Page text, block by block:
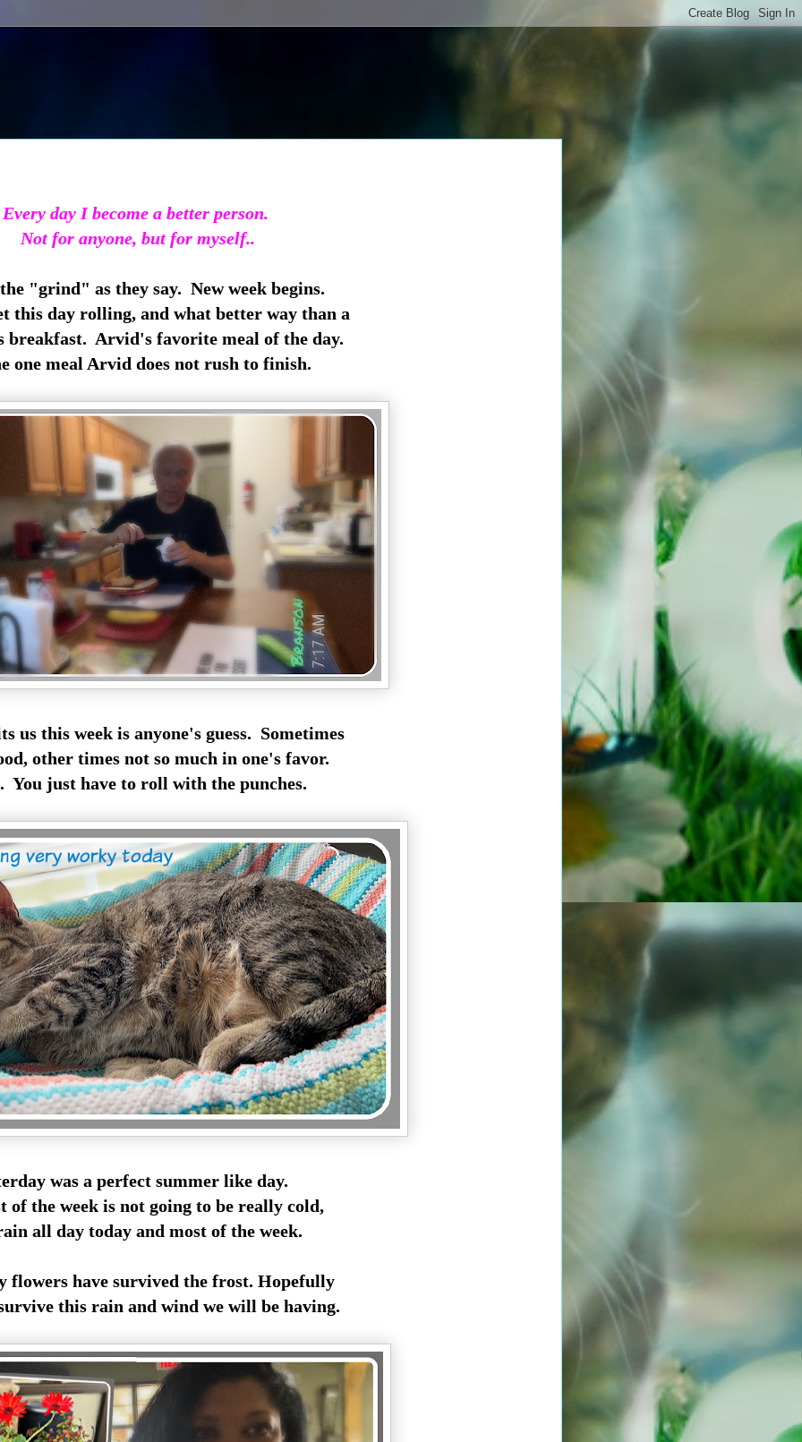
day I become a better person.
Not for anyone, but for myself..
"grind" as they say. New week begins.
this day rolling, and what better way than a
Arvid's favorite meal of the day.
one meal Arvid does not rush to finish.
us this week is anyone's guess. Sometimes
other times not so much in one's favor.
just have to roll with the punches.
was a perfect summer like day.
of the week is not going to be really cold,
all day today and most of the week.
flowers have survived the frost. Hopefully
this rain and wind we will be having.